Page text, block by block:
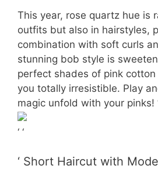
This year, rose quartz hue is
outfits but also in hairstyles,
combination with soft curls
stunning bob style is
perfect shades of pink
you totally irresistible. Play
magic unfold with your pinks!
‘ ‘
‘ Short Haircut with